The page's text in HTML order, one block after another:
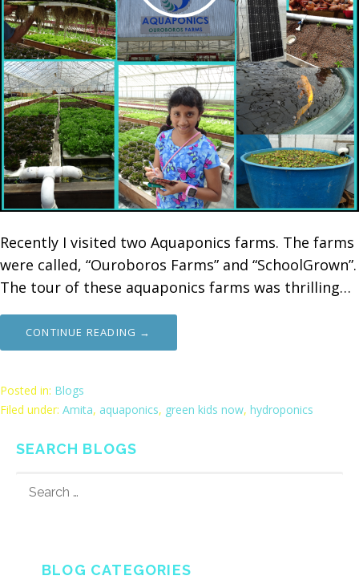
Recently I visited two Aquaponics farms. The farms
were called, “Ouroboros Farms” and “SchoolGrown”.
The tour of these aquaponics farms was thrilling…
CONTINUE READING →
Posted in: Blogs
Filed under: Amita, aquaponics, green kids now, hydroponics
SEARCH BLOGS
FOR:
BLOG CATEGORIES